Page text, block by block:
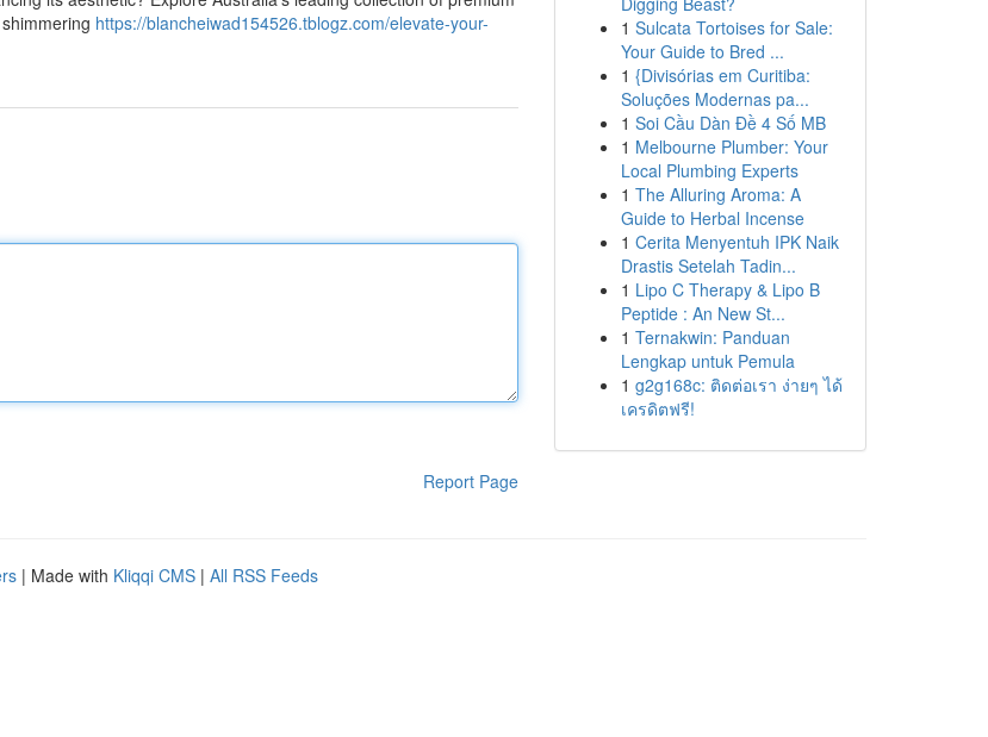
https://blancheiwad154526.tblogz.com/elevate-your-
Report Page
1 Sulcata Tortoises for Sale:
Your Guide to Bred ...
1 {Divisórias em Curitiba:
Soluções Modernas pa...
1 Soi Cầu Dàn Đề 4 Số MB
1 Melbourne Plumber: Your
Local Plumbing Experts
1 The Alluring Aroma: A
Guide to Herbal Incense
1 Cerita Menyentuh IPK Naik
Drastis Setelah Tadin...
1 Lipo C Therapy & Lipo B
Peptide : An New St...
1 Ternakwin: Panduan
Lengkap untuk Pemula
1 g2g168c: ติดต่อเรา ง่ายๆ ได้
เครดิตฟรี!
| Made with Kliqqi CMS | All RSS Feeds